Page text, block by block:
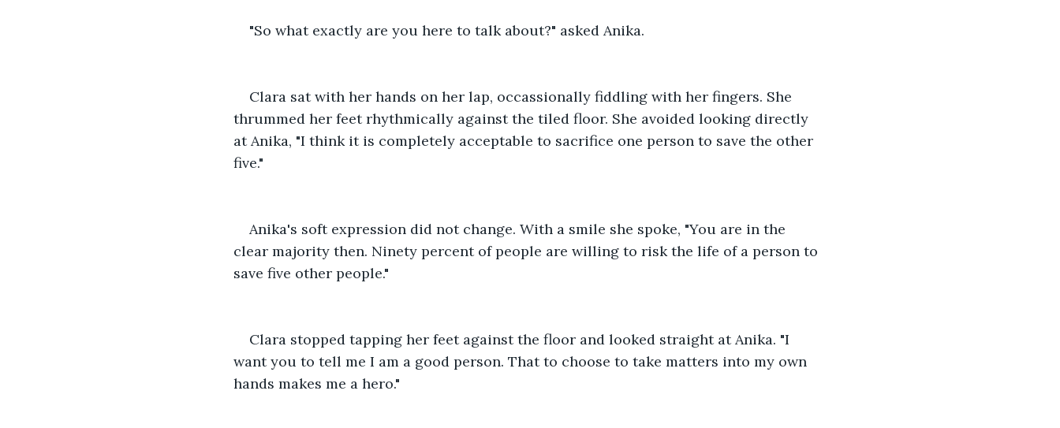
"So what exactly are you here to talk about?" asked Anika.
Clara sat with her hands on her lap, occassionally fiddling with her fingers. She
thrummed her feet rhythmically against the tiled floor. She avoided looking directly
at Anika, "I think it is completely acceptable to sacrifice one person to save the other
five."
Anika's soft expression did not change. With a smile she spoke, "You are in the
clear majority then. Ninety percent of people are willing to risk the life of a person to
save five other people."
Clara stopped tapping her feet against the floor and looked straight at Anika. "I
want you to tell me I am a good person. That to choose to take matters into my own
hands makes me a hero."